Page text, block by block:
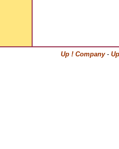
Up ! Company-